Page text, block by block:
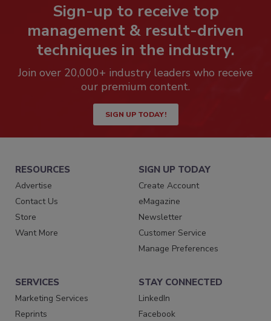
Sign-up to receive top
management & result-driven
techniques in the industry.
Join over 20,000+ industry leaders who receive
our premium content.
SIGN UP TODAY!
RESOURCES
Advertise
Contact Us
Store
Want More
SIGN UP TODAY
Create Account
eMagazine
Newsletter
Customer Service
Manage Preferences
SERVICES
Marketing Services
Reprints
STAY CONNECTED
LinkedIn
Facebook